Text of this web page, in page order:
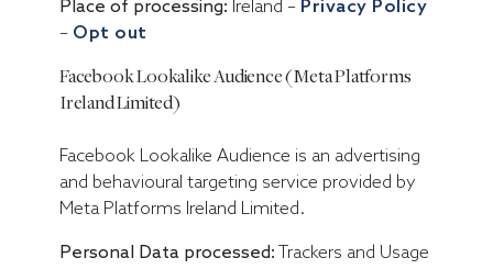
Place of processing: Ireland – Privacy Policy
– Opt out
Facebook Lookalike Audience (Meta Platforms
Ireland Limited)
Facebook Lookalike Audience is an advertising
and behavioural targeting service provided by
Meta Platforms Ireland Limited.
Personal Data processed: Trackers and Usage